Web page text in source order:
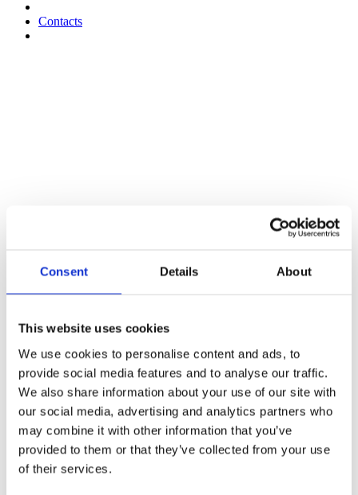
Consent Details About
This website uses cookies
We use cookies to personalise content and ads, to
provide social media features and to analyse our traffic.
We also share information about your use of our site with
our social media, advertising and analytics partners who
may combine it with other information that you’ve
provided to them or that they’ve collected from your use
of their services.
Contacts
22 August 2025